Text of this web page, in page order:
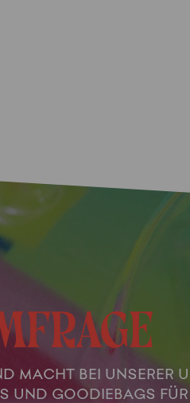
MACHT BEI UNSERER
UND GOODIEBAGS